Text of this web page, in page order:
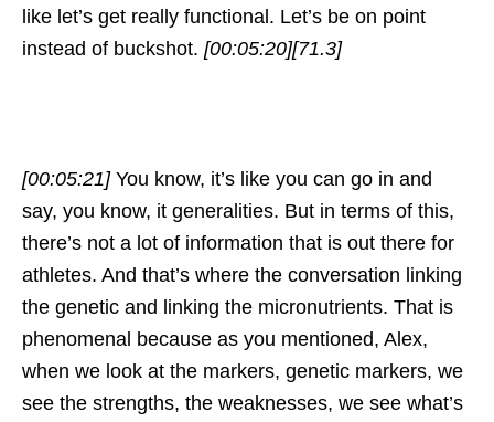
like let’s get really functional. Let’s be on point
instead of buckshot. [00:05:20][71.3]
[00:05:21] You know, it’s like you can go in and
say, you know, it generalities. But in terms of this,
there’s not a lot of information that is out there for
athletes. And that’s where the conversation linking
the genetic and linking the micronutrients. That is
phenomenal because as you mentioned, Alex,
when we look at the markers, genetic markers, we
see the strengths, the weaknesses, we see what’s